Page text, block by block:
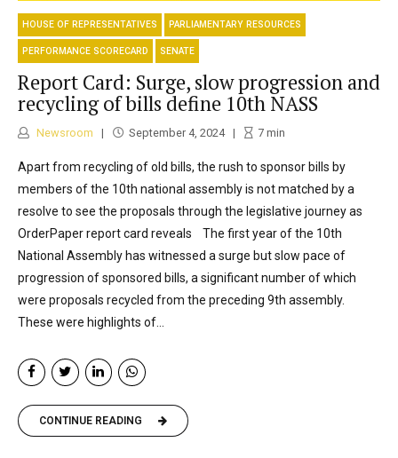
HOUSE OF REPRESENTATIVES PARLIAMENTARY RESOURCES
PERFORMANCE SCORECARD SENATE
Report Card: Surge, slow progression and
recycling of bills define 10th NASS
Newsroom September 4, 2024 7min
Apart from recycling of old bills, the rush to sponsor bills by
members of the 10th national assembly is not matched by a
resolve to see the proposals through the legislative journey as
OrderPaper report card reveals The first year of the 10th
National Assembly has witnessed a surge but slow pace of
progression of sponsored bills, a significant number of which
were proposals recycled from the preceding 9th assembly.
These were highlights of...
CONTINUE READING